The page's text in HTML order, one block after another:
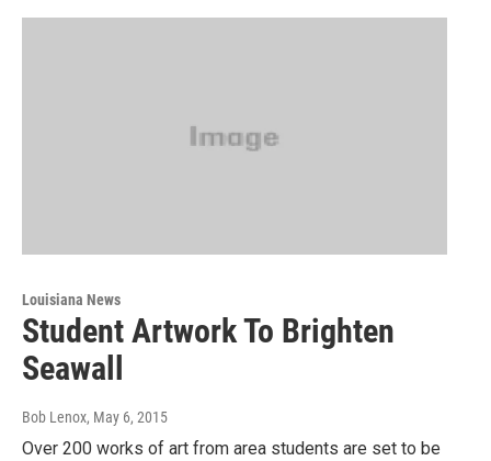
Louisiana News
Student Artwork To Brighten
Seawall
Bob Lenox, May 6, 2015
Over 200 works of art from area students are set to be